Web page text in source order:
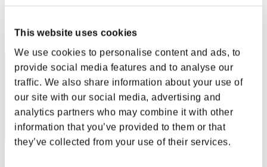
This website uses cookies
We use cookies to personalise content and ads, to
provide social media features and to analyse our
traffic. We also share information about your use of
our site with our social media, advertising and
analytics partners who may combine it with other
information that you’ve provided to them or that
they’ve collected from your use of their services.
Ranglisten
Rang
1